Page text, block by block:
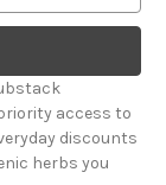
access to
discounts
you